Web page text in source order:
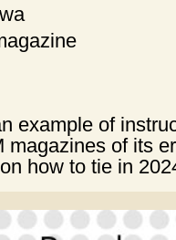
example of
magazines of its
how to tie in